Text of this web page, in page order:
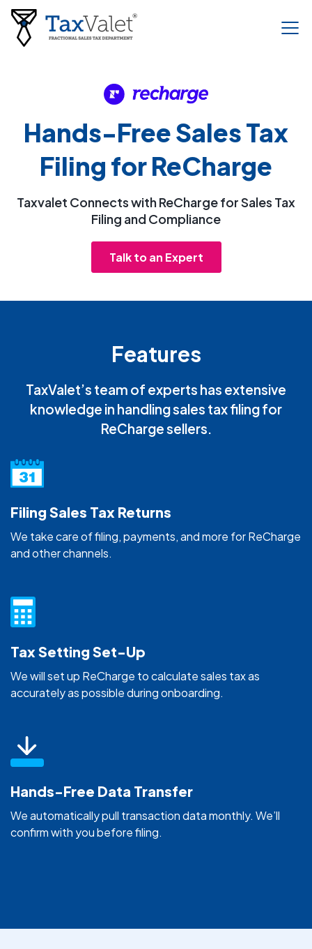
Hands-Free Sales Tax
Filing for ReCharge
Taxvalet Connects with ReCharge for Sales Tax
Filing and Compliance
Talk to an Expert
Features
TaxValet’s team of experts has extensive
knowledge in handling sales tax filing for
ReCharge sellers.
Filing Sales Tax Returns
We take care of filing, payments, and more for ReCharge
and other channels.
Tax Setting Set-Up
We will set up ReCharge to calculate sales tax as
accurately as possible during onboarding.
Hands-Free Data Transfer
We automatically pull transaction data monthly. We’ll
confirm with you before filing.